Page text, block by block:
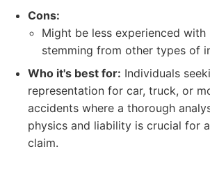
Cons:
Might be less experienced with
stemming from other types of
Who it's best for: Individuals
representation for car, truck, or
accidents where a thorough
physics and liability is crucial for
claim.